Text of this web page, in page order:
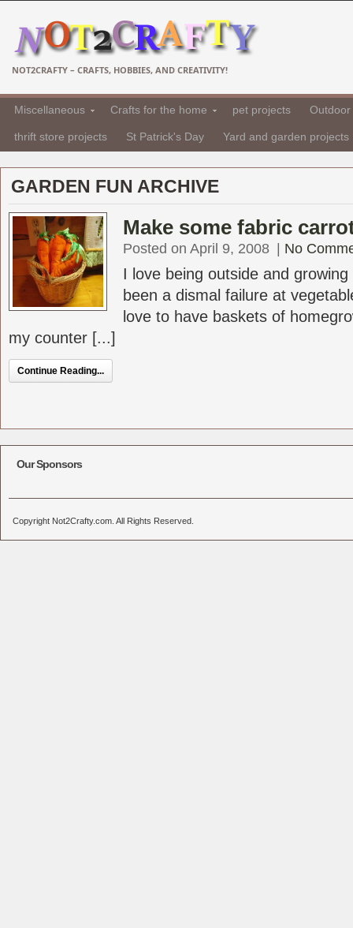
NOT2CRAFTY – CRAFTS, HOBBIES, AND CREATIVITY!
Miscellaneous Crafts for the home pet projects
thrift store projects St Patrick's Day Yard and garden projects
GARDEN FUN ARCHIVE
Make some fabric
Posted on April 9, 2008 No
I love being outside and
been a dismal failure at
love to have baskets of
my counter [...]
Continue Reading...
Our Sponsors
Copyright Not2Crafty.com. All Rights Reserved.